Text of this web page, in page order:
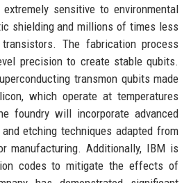
sensitive to environmental
shielding and millions of times less
The fabrication process
precision to create stable qubits.
transmon qubits made
which operate at temperatures
foundry will incorporate advanced
etching techniques adapted from
manufacturing. Additionally, IBM is
codes to mitigate the effects of